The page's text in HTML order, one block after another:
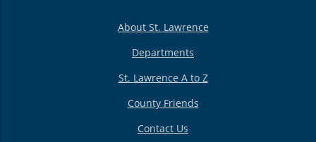
About St. Lawrence
Departments
St. Lawrence A to Z
County Friends
Contact Us